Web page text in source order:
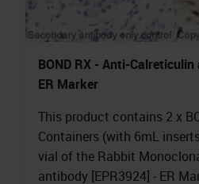
BOND RX - Anti-
ER Marker
This product contains 2 x
Containers (with 6mL
vial of the Rabbit
antibody [EPR3924] - ER